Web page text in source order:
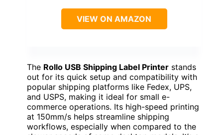
VIEW ON AMAZON
The Rollo USB Shipping Label Printer stands
out for its quick setup and compatibility with
popular shipping platforms like Fedex, UPS,
and USPS, making it ideal for small e-
commerce operations. Its high-speed printing
at 150mm/s helps streamline shipping
workflows, especially when compared to the